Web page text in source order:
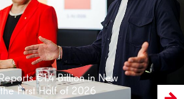
€1.4 Billion in New
First Half of 2026